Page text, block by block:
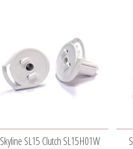
Skyline SL15 Clutch SL15H01W